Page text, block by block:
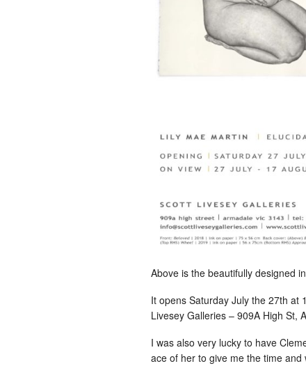
Above is the beautifully designed
It opens Saturday July the 27th at
Livesey Galleries – 909A High St,
I was also very lucky to have
ace of her to give me the time and